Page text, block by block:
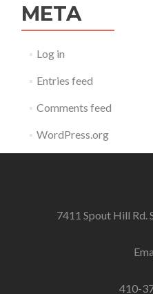
META
Log in
Entries feed
Comments feed
WordPress.org
7411 Spout Hill Rd.
410-